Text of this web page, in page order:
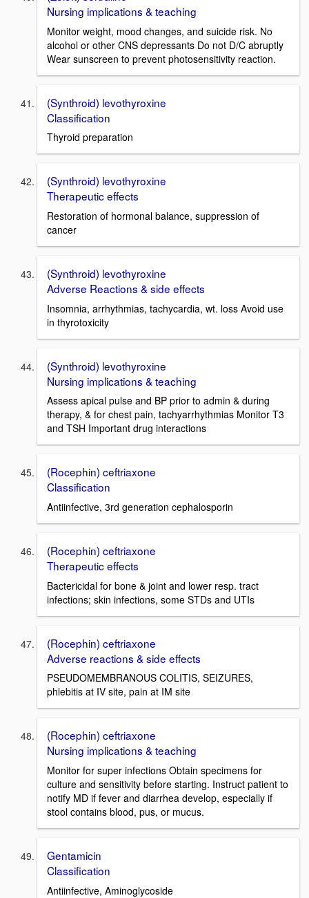
Nursing implications & teaching
Monitor weight, mood changes, and suicide risk. No
alcohol or other CNS depressants Do not D/C abruptly
Wear sunscreen to prevent photosensitivity reaction.
(Synthroid) levothyroxine
Classification
Thyroid preparation
(Synthroid) levothyroxine
Therapeutic effects
Restoration of hormonal balance, suppression of
cancer
(Synthroid) levothyroxine
Adverse Reactions & side effects
Insomnia, arrhythmias, tachycardia, wt. loss Avoid use
in thyrotoxicity
(Synthroid) levothyroxine
Nursing implications & teaching
Assess apical pulse and BP prior to admin & during
therapy, & for chest pain, tachyarrhythmias Monitor T3
and TSH Important drug interactions
(Rocephin) ceftriaxone
Classification
Antiinfective, 3rd generation cephalosporin
(Rocephin) ceftriaxone
Therapeutic effects
Bactericidal for bone & joint and lower resp. tract
infections; skin infections, some STDs and UTIs
(Rocephin) ceftriaxone
Adverse reactions & side effects
PSEUDOMEMBRANOUS COLITIS, SEIZURES,
phlebitis at IV site, pain at IM site
(Rocephin) ceftriaxone
Nursing implications & teaching
Monitor for super infections Obtain specimens for
culture and sensitivity before starting. Instruct patient to
notify MD if fever and diarrhea develop, especially if
stool contains blood, pus, or mucus.
Gentamicin
Classification
Antiinfective, Aminoglycoside